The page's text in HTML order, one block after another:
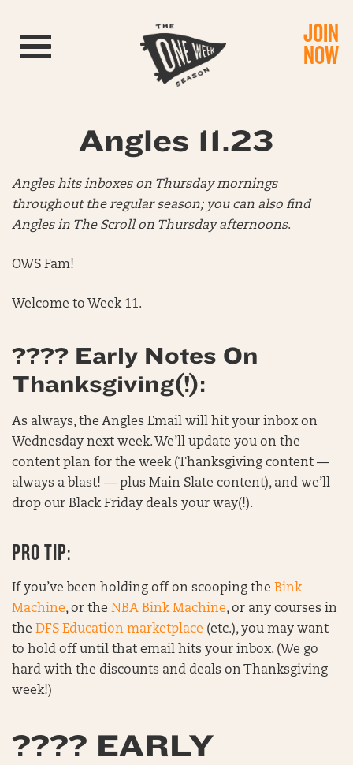
Toggle navigation JOIN
NOW
Angles 11.23
Angles hits inboxes on Thursday mornings
throughout the regular season; you can also find
Angles in The Scroll on Thursday afternoons.
OWS Fam!
Welcome to Week 11.
???? Early Notes On
Thanksgiving(!):
As always, the Angles Email will hit your inbox on
Wednesday next week. We’ll update you on the
content plan for the week (Thanksgiving content —
always a blast! — plus Main Slate content), and we’ll
drop our Black Friday deals your way(!).
PRO TIP:
If you’ve been holding off on scooping the Bink
Machine, or the NBA Bink Machine, or any courses in
the DFS Education marketplace (etc.), you may want
to hold off until that email hits your inbox. (We go
hard with the discounts and deals on Thanksgiving
week!)
???? EARLY